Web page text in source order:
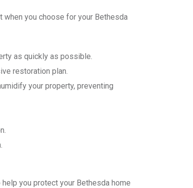
when you choose for your Bethesda
as quickly as possible.
restoration plan.
your property, preventing
you protect your Bethesda home